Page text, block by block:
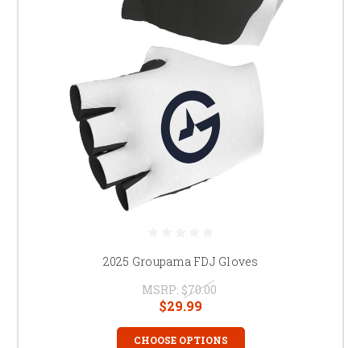
2025 Groupama FDJ Gloves
MSRP: $70.00
$29.99
CHOOSE OPTIONS